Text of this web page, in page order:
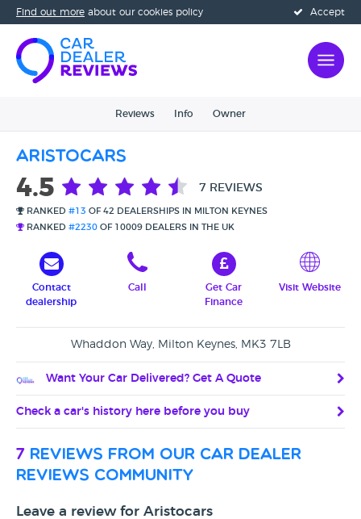
Accept
Find out more about our cookies policy
Reviews Info Owner
Aristocars
4.5 7 REVIEWS
RANKED #13 OF 42 DEALERSHIPS IN MILTON KEYNES
RANKED #2230 OF 10009 DEALERS IN THE UK
Contact
dealership
Call
Get Car
Finance
Visit Website
Whaddon Way, Milton Keynes, MK3 7LB
Want Your Car Delivered? Get A Quote
Check a car's history here before you buy
7 reviews from our car dealer
reviews community
Leave a review for Aristocars